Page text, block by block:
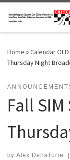
Skip to content
Home »Calendar OLD
Thursday Night
Fall
by Alex DellaTorre |